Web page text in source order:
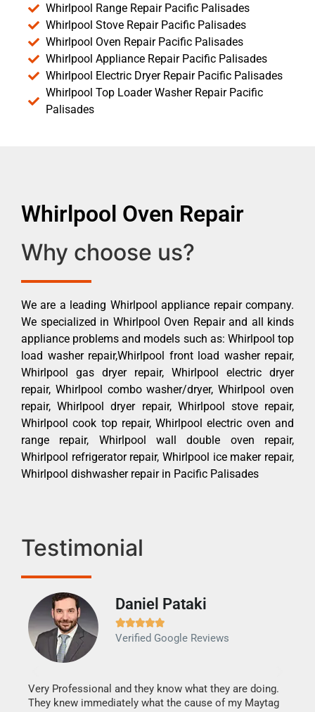
Whirlpool Range Repair Pacific Palisades
Whirlpool Stove Repair Pacific Palisades
Whirlpool Oven Repair Pacific Palisades
Whirlpool Appliance Repair Pacific Palisades
Whirlpool Electric Dryer Repair Pacific Palisades
Whirlpool Top Loader Washer Repair Pacific
Palisades
Whirlpool Oven Repair
Why choose us?
We are a leading Whirlpool appliance repair company.
We specialized in Whirlpool Oven Repair and all kinds
appliance problems and models such as: Whirlpool top
load washer repair,Whirlpool front load washer repair,
Whirlpool gas dryer repair, Whirlpool electric dryer
repair, Whirlpool combo washer/dryer, Whirlpool oven
repair, Whirlpool dryer repair, Whirlpool stove repair,
Whirlpool cook top repair, Whirlpool electric oven and
range repair, Whirlpool wall double oven repair,
Whirlpool refrigerator repair, Whirlpool ice maker repair,
Whirlpool dishwasher repair in Pacific Palisades
Testimonial
Daniel Pataki

Verified Google Reviews
Very Professional and they know what they are doing.
They knew immediately what the cause of my Maytag